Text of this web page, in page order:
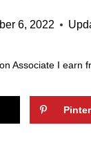
6, 2022
Associate I earn